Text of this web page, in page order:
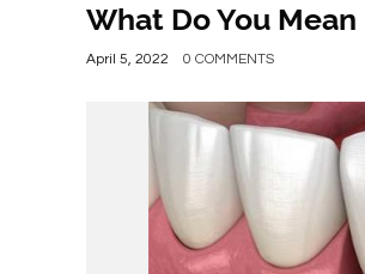
What Do You
April 5, 2022 0 COMMENTS